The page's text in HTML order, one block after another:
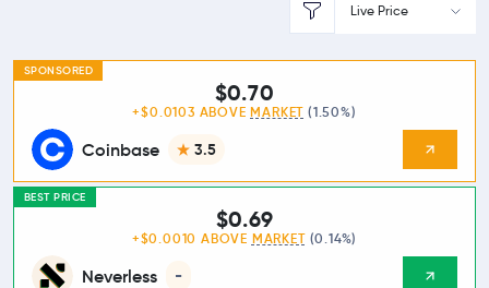
Live Price
SPONSORED
Coinbase 3.5
$0.70
+$0.0103 ABOVE MARKET (1.50%)
BEST PRICE
Neverless -
$0.69
+$0.0010 ABOVE MARKET (0.14%)